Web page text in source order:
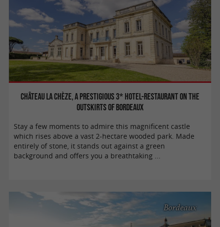
Château la Chèze, a prestigious 3* hotel-restaurant on the
outskirts of Bordeaux
Stay a few moments to admire this magnificent castle
which rises above a vast 2-hectare wooded park. Made
entirely of stone, it stands out against a green
background and offers you a breathtaking ...
Bordeaux